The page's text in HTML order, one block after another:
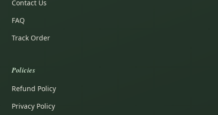
Contact Us
FAQ
Track Order
Policies
Refund Policy
Privacy Policy